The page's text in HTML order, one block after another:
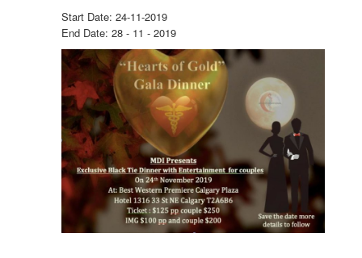
Start Date: 24-11-2019
End Date: 28 - 11 - 2019